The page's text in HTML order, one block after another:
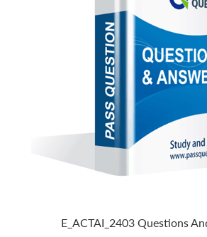
E_ACTAI_2403 Questions